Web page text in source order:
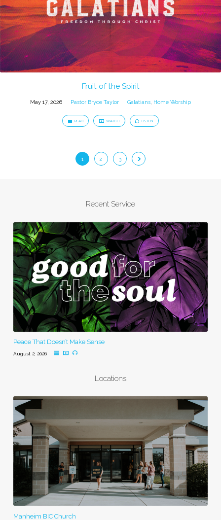
Fruit of the Spirit
May 17, 2026 Pastor Bryce Taylor Galatians, Home Worship
READ WATCH LISTEN
1 2 3
Recent Service
Peace That Doesn’t Make Sense
August 2, 2026
Locations
Manheim BIC Church